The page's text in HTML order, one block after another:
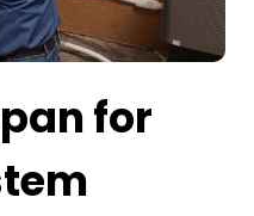
for